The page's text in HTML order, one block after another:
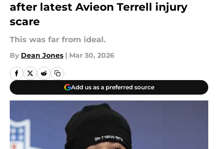
after latest Avieon Terrell injury
scare
This was far from ideal.
By Dean Jones | Mar 30, 2026
Add us as a preferred source